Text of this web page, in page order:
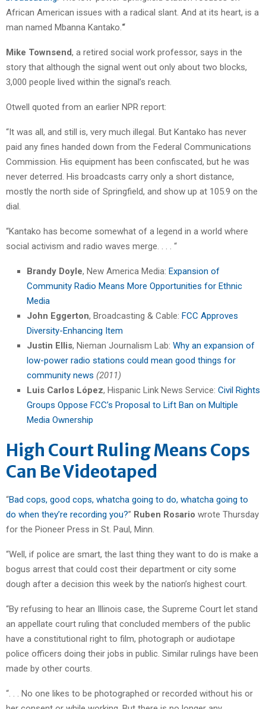
African American issues with a radical slant. And at its heart, is a
man named Mbanna Kantako. “
Mike Townsend, a retired social work professor, says in the
story that although the signal went out only about two blocks,
3,000 people lived within the signal’s reach.
Otwell quoted from an earlier NPR report:
“It was all, and still is, very much illegal. But Kantako has never
paid any fines handed down from the Federal Communications
Commission. His equipment has been confiscated, but he was
never deterred. His broadcasts carry only a short distance,
mostly the north side of Springfield, and show up at 105.9 on the
dial.
“Kantako has become somewhat of a legend in a world where
social activism and radio waves merge. . . . “
Brandy Doyle, New America Media: Expansion of
Community Radio Means More Opportunities for Ethnic
Media
John Eggerton, Broadcasting & Cable: FCC Approves
Diversity-Enhancing Item
Justin Ellis, Nieman Journalism Lab: Why an expansion of
low-power radio stations could mean good things for
community news (2011)
Luis Carlos López, Hispanic Link News Service: Civil Rights
Groups Oppose FCC’s Proposal to Lift Ban on Multiple
Media Ownership
High Court Ruling Means Cops
Can Be Videotaped
“Bad cops, good cops, whatcha going to do, whatcha going to
do when they’re recording you?” Ruben Rosario wrote Thursday
for the Pioneer Press in St. Paul, Minn.
“Well, if police are smart, the last thing they want to do is make a
bogus arrest that could cost their department or city some
dough after a decision this week by the nation’s highest court.
“By refusing to hear an Illinois case, the Supreme Court let stand
an appellate court ruling that concluded members of the public
have a constitutional right to film, photograph or audiotape
police officers doing their jobs in public. Similar rulings have been
made by other courts.
“. . . No one likes to be photographed or recorded without his or